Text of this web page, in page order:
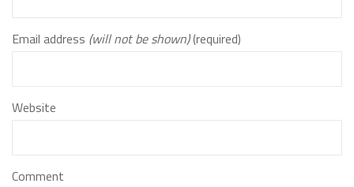
Email address (will not be shown)(required)
Website
Comment